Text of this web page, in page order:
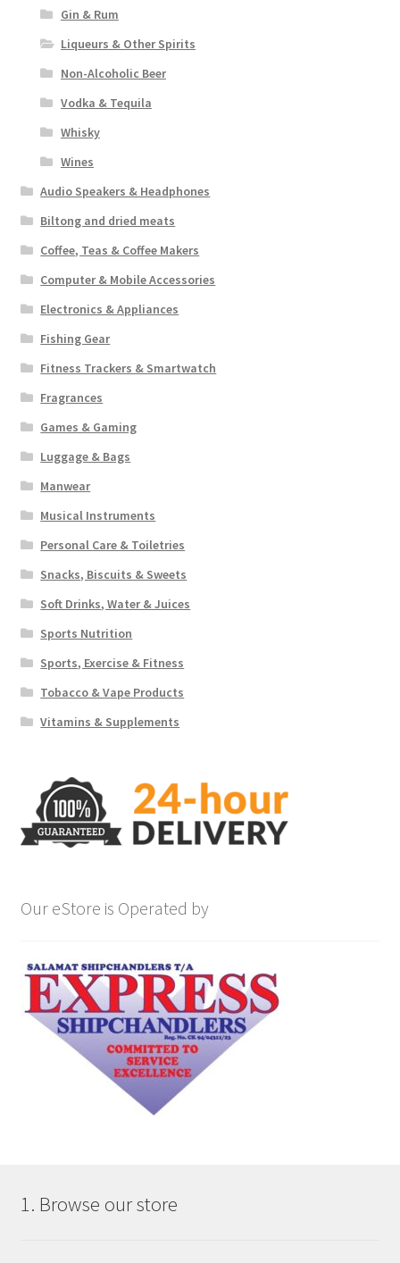
Gin & Rum
Liqueurs & Other Spirits
Non-Alcoholic Beer
Vodka & Tequila
Whisky
Wines
Audio Speakers & Headphones
Biltong and dried meats
Coffee, Teas & Coffee Makers
Computer & Mobile Accessories
Electronics & Appliances
Fishing Gear
Fitness Trackers & Smartwatch
Fragrances
Games & Gaming
Luggage & Bags
Manwear
Musical Instruments
Personal Care & Toiletries
Snacks, Biscuits & Sweets
Soft Drinks, Water & Juices
Sports Nutrition
Sports, Exercise & Fitness
Tobacco & Vape Products
Vitamins & Supplements
Our eStore is Operated by
1. Browse our store